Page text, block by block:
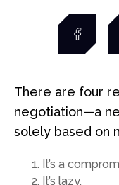
There are four
negotiation—a
solely based on
It’s a
It’s lazy.